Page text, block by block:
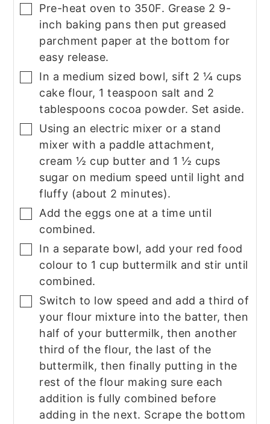
▢
Pre-heat oven to 350F. Grease 2 9-
inch baking pans then put greased
parchment paper at the bottom for
easy release.
▢
In a medium sized bowl, sift 2 ¼ cups
cake flour, 1 teaspoon salt and 2
tablespoons cocoa powder. Set aside.
▢
Using an electric mixer or a stand
mixer with a paddle attachment,
cream ½ cup butter and 1 ½ cups
sugar on medium speed until light and
fluffy (about 2 minutes).
▢
Add the eggs one at a time until
combined.
▢
In a separate bowl, add your red food
colour to 1 cup buttermilk and stir until
combined.
▢
Switch to low speed and add a third of
your flour mixture into the batter, then
half of your buttermilk, then another
third of the flour, the last of the
buttermilk, then finally putting in the
rest of the flour making sure each
addition is fully combined before
adding in the next. Scrape the bottom